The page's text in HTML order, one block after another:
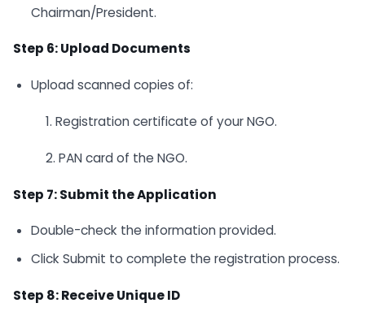
Chairman/President.
Step 6: Upload Documents
Upload scanned copies of:
1. Registration certificate of your NGO.
2. PAN card of the NGO.
Step 7: Submit the Application
Double-check the information provided.
Click Submit to complete the registration process.
Step 8: Receive Unique ID